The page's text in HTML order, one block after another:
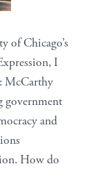
of Chicago’s
I
McCarthy
government
and
How do